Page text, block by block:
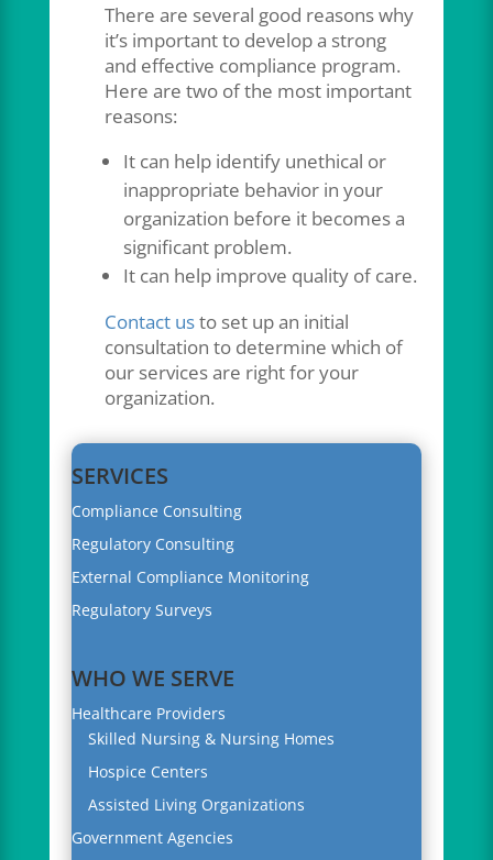
There are several good reasons why
it’s important to develop a strong
and effective compliance program.
Here are two of the most important
reasons:
It can help identify unethical or
inappropriate behavior in your
organization before it becomes a
significant problem.
It can help improve quality of care.
Contact usto set up an initial
consultation to determine which of
our services are right for your
organization.
SERVICES
Compliance Consulting
Regulatory Consulting
External Compliance Monitoring
Regulatory Surveys
WHO WE SERVE
Healthcare Providers
Skilled Nursing & Nursing Homes
Hospice Centers
Assisted Living Organizations
Government Agencies